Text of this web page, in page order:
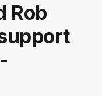
Rob